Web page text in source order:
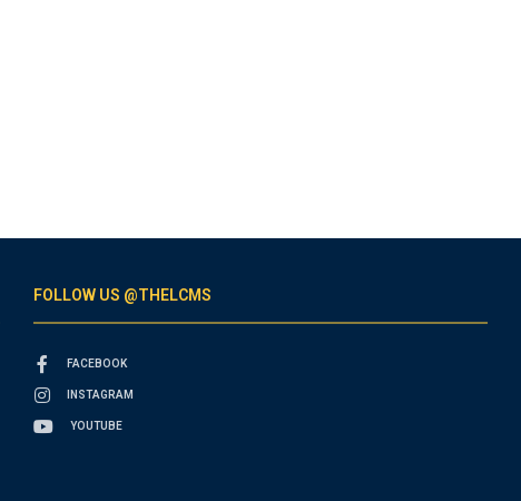
FOLLOW US @THELCMS
FACEBOOK
INSTAGRAM
YOUTUBE